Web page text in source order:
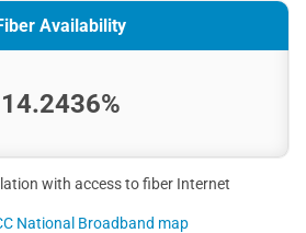
Availability
14.2436%
with access to fiber Internet
National Broadband map